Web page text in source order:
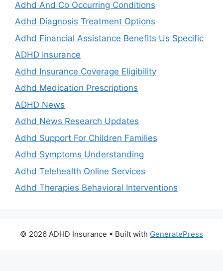
Adhd And Co Occurring Conditions
Adhd Diagnosis Treatment Options
Adhd Financial Assistance Benefits Us Specific
ADHD Insurance
Adhd Insurance Coverage Eligibility
Adhd Medication Prescriptions
ADHD News
Adhd News Research Updates
Adhd Support For Children Families
Adhd Symptoms Understanding
Adhd Telehealth Online Services
Adhd Therapies Behavioral Interventions
© 2026 ADHD Insurance • Built with GeneratePress